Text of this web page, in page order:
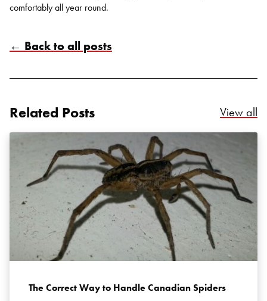
comfortably all year round.
← Back to all posts
Related Posts View all
The Correct Way to Handle Canadian Spiders